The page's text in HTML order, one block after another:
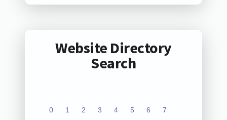
Website Directory
Search
0 1 2 3 4 5 6 7